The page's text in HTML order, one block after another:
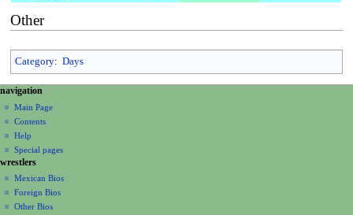
Other
Category: Days
N
a
v
g
a
page actions
page
discussion
read
view
source
history
personal tools
create
account
log
in
navigation
Main Page
Contents
Help
Special pages
wrestlers
Mexican Bios
Foreign Bios
Other Bios